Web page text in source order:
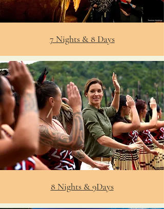
7 Nights & 8 Days
8 Nights & 9Days